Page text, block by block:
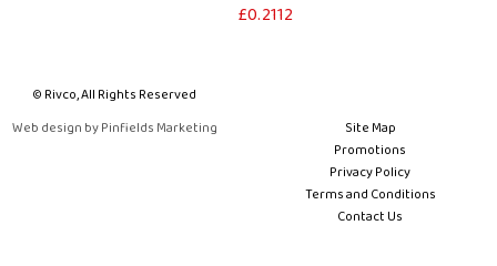
£0.2112
© Rivco, All Rights Reserved
Web design by Pinfields Marketing
Site Map
Promotions
Privacy Policy
Terms and Conditions
Contact Us